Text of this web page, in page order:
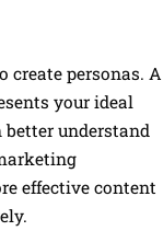
create personas. A
your ideal
better understand
effective content